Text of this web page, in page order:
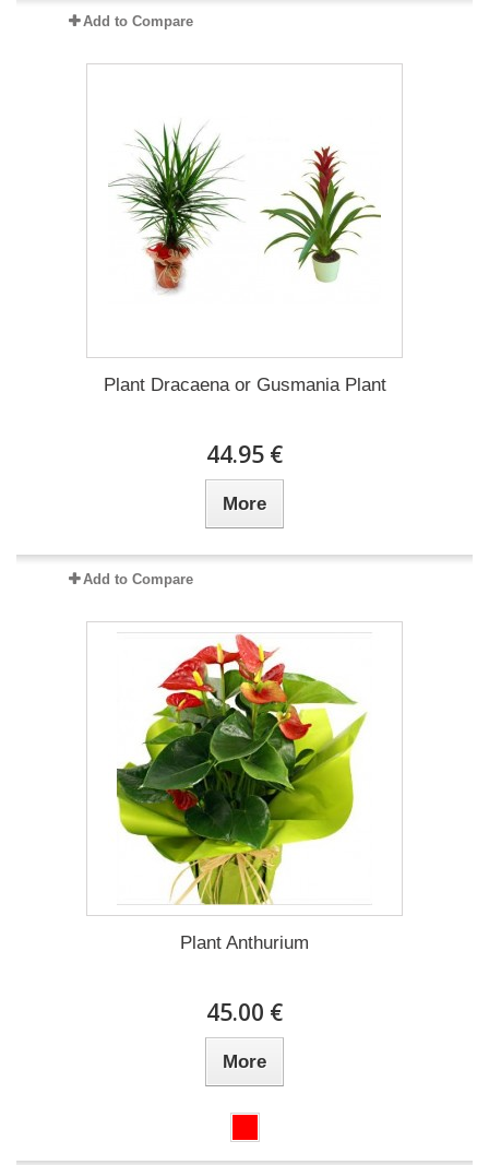
Add to Compare
Plant Dracaena οr Gusmania Plant
44.95 €
More
Add to Compare
Plant Anthurium
45.00 €
More